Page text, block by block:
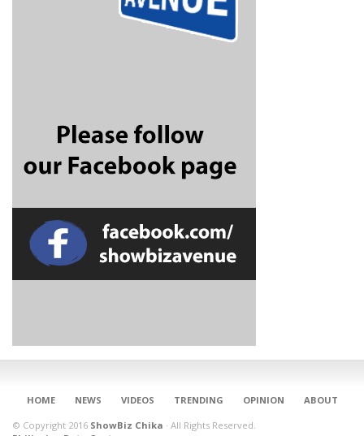
HOME NEWS VIDEOS TRENDING OPINION ABOUT
© Copyright 2016 ShowBiz Chika · All Rights Reserved.